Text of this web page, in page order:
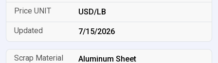
USD/LB
7/15/2026
Aluminum Sheet